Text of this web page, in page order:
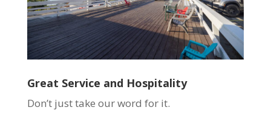
Great Service and Hospitality
Don’t just take our word for it.